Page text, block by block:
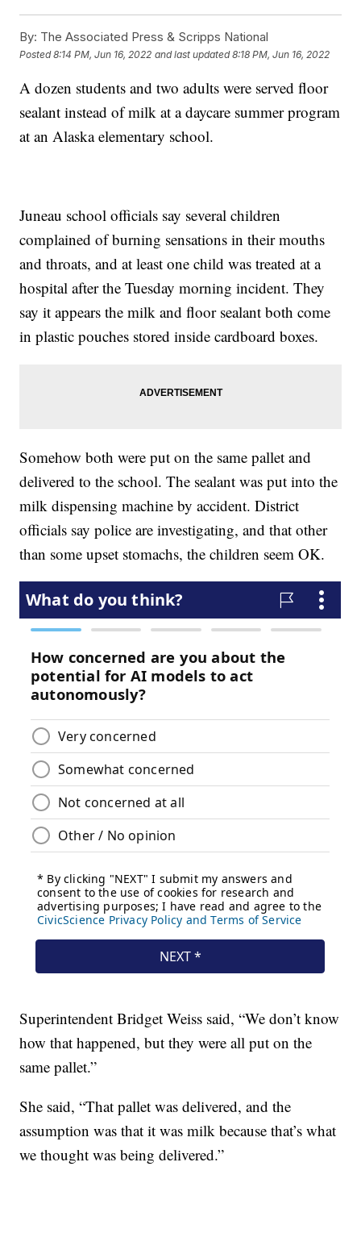
By: The Associated Press & Scripps National
Posted8:14 PM, Jun 16, 2022 and last updated 8:18 PM, Jun 16, 2022
A dozen students and two adults were served floor
sealant instead of milk at a daycare summer program
at an Alaska elementary school.
Juneau school officials say several children
complained of burning sensations in their mouths
and throats, and at least one child was treated at a
hospital after the Tuesday morning incident. They
say it appears the milk and floor sealant both come
in plastic pouches stored inside cardboard boxes.
Somehow both were put on the same pallet and
delivered to the school. The sealant was put into the
milk dispensing machine by accident. District
officials say police are investigating, and that other
than some upset stomachs, the children seem OK.
Superintendent Bridget Weiss said, “We don’t know
how that happened, but they were all put on the
same pallet.”
She said, “That pallet was delivered, and the
assumption was that it was milk because that’s what
we thought was being delivered.”